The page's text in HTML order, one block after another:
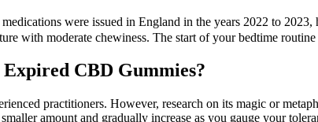
were issued in England in the years 2022 to
with moderate chewiness. The start of your bedtime
CBD Gummies?
practitioners. However, research on its magic or
amount and gradually increase as you gauge your